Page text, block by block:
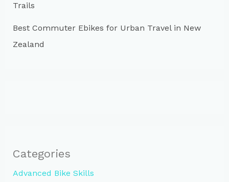
Trails
Best Commuter Ebikes for Urban Travel in New
Zealand
Categories
Advanced Bike Skills